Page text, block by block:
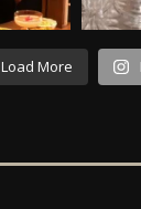
Load More